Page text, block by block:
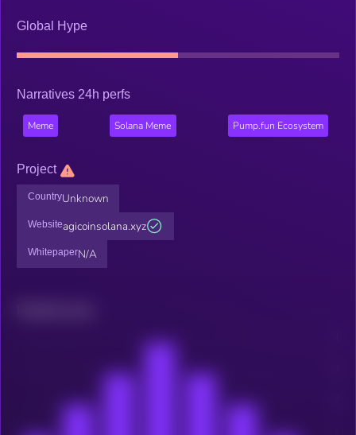
Global Hype
Narratives 24h perfs
Meme Solana Meme Pump.fun Ecosystem
Project
CountryUnknown
Websiteagicoinsolana.xyz
WhitepaperN/A